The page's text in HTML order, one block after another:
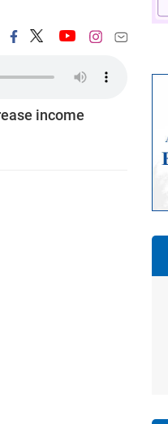
income